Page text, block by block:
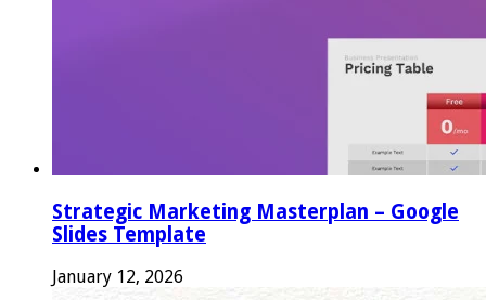
Strategic Marketing Masterplan – Google
Slides Template
January 12, 2026